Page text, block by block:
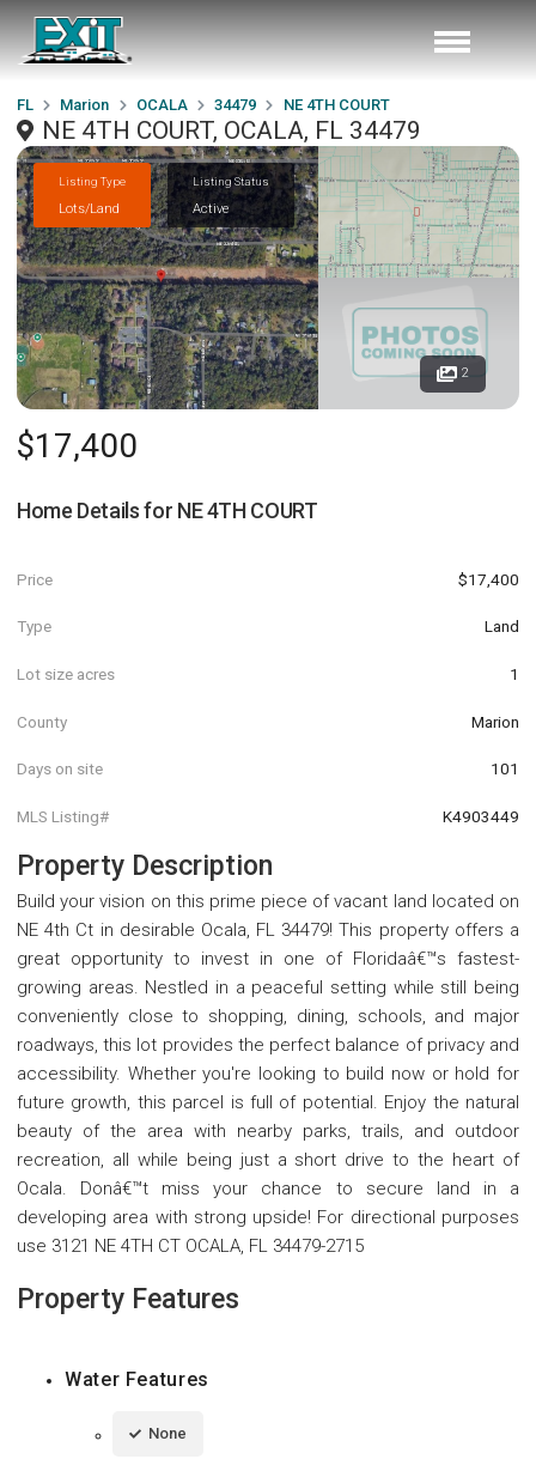
FL Marion OCALA 34479 NE 4TH COURT
NE 4TH COURT, OCALA, FL 34479
Listing Type
Lots/Land
Listing Status
Active
2
$17,400
Home Details for NE 4TH COURT
Price $17,400
Type Land
Lot size acres 1
County Marion
Days on site 101
MLS Listing# K4903449
Property Description
Build your vision on this prime piece of vacant land located on
NE 4th Ct in desirable Ocala, FL 34479! This property offers a
great opportunity to invest in one of Floridaâ€™s fastest-
growing areas. Nestled in a peaceful setting while still being
conveniently close to shopping, dining, schools, and major
roadways, this lot provides the perfect balance of privacy and
accessibility. Whether you're looking to build now or hold for
future growth, this parcel is full of potential. Enjoy the natural
beauty of the area with nearby parks, trails, and outdoor
recreation, all while being just a short drive to the heart of
Ocala. Donâ€™t miss your chance to secure land in a
developing area with strong upside! For directional purposes
use 3121 NE 4TH CT OCALA, FL 34479-2715
Property Features
Water Features
None